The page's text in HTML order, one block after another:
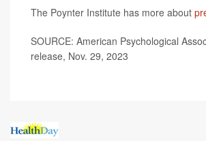
The Poynter Institute has more about
SOURCE: American Psychological
release, Nov. 29, 2023